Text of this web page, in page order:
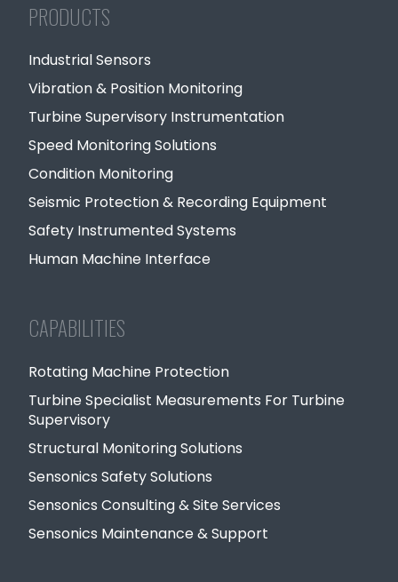
PRODUCTS
Industrial Sensors
Vibration & Position Monitoring
Turbine Supervisory Instrumentation
Speed Monitoring Solutions
Condition Monitoring
Seismic Protection & Recording Equipment
Safety Instrumented Systems
Human Machine Interface
CAPABILITIES
Rotating Machine Protection
Turbine Specialist Measurements For Turbine
Supervisory
Structural Monitoring Solutions
Sensonics Safety Solutions
Sensonics Consulting & Site Services
Sensonics Maintenance & Support